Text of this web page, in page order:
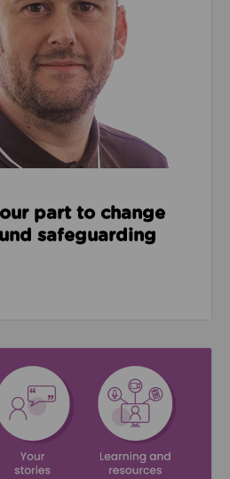
part to change
safeguarding